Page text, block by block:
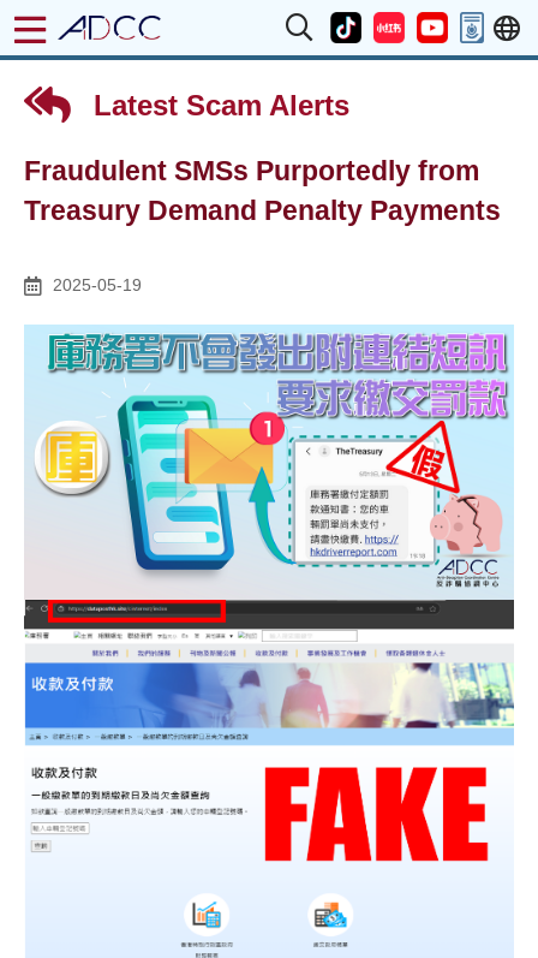
Latest Scam Alerts
Fraudulent SMSs Purportedly from
Treasury Demand Penalty Payments
2025-05-19